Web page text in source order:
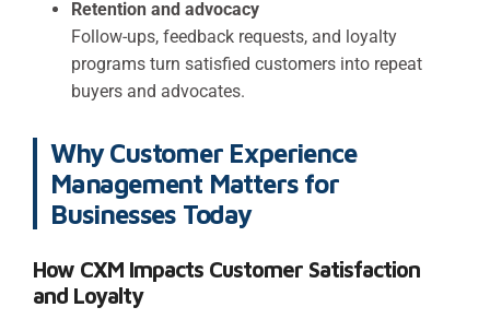
Retention and advocacy
Follow-ups, feedback requests, and loyalty
programs turn satisfied customers into repeat
buyers and advocates.
Why Customer Experience
Management Matters for
Businesses Today
How CXM Impacts Customer Satisfaction
and Loyalty